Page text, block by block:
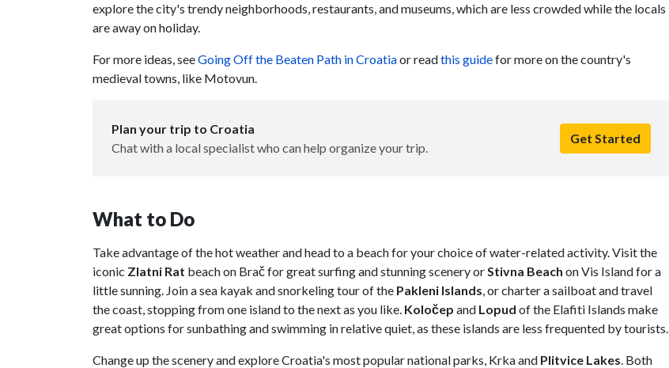
explore the city's trendy neighborhoods, restaurants, and museums, which are less crowded while the locals
are away on holiday.
For more ideas, seeGoing Off the Beaten Path in Croatiaor readthis guidefor more on the country's
medieval towns, like Motovun.
Plan your trip to Croatia
Chat with a local specialist who can help organize your trip.
Get Started
What to Do
Take advantage of the hot weather and head to a beach for your choice of water-related activity. Visitthe
iconic Zlatni Rat beach on Brač for great surfing and stunning scenery orStivna Beach on Vis Island for a
little sunning. Join a sea kayak and snorkeling tour of the Pakleni Islands, or charter a sailboat and travel
the coast, stopping from one island to the next as you like. Koločep and Lopud of the Elafiti Islands make
great options for sunbathing and swimming in relative quiet,as these islands are less frequented by tourists.
Change up the scenery and explore Croatia's most popular national parks, Krka and Plitvice Lakes. Both